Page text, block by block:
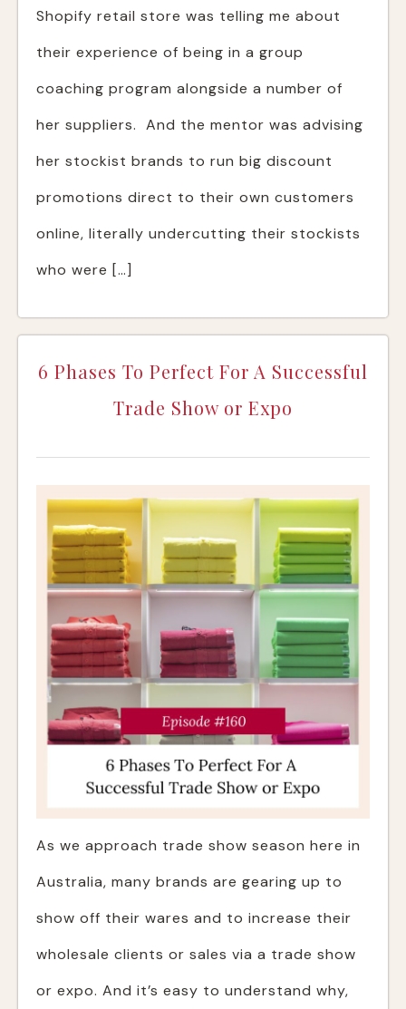
Shopify retail store was telling me about
their experience of being in a group
coaching program alongside a number of
her suppliers. And the mentor was advising
her stockist brands to run big discount
promotions direct to their own customers
online, literally undercutting their stockists
who were […]
6 Phases To Perfect For A Successful
Trade Show or Expo
As we approach trade show season here in
Australia, many brands are gearing up to
show off their wares and to increase their
wholesale clients or sales via a trade show
or expo. And it’s easy to understand why,